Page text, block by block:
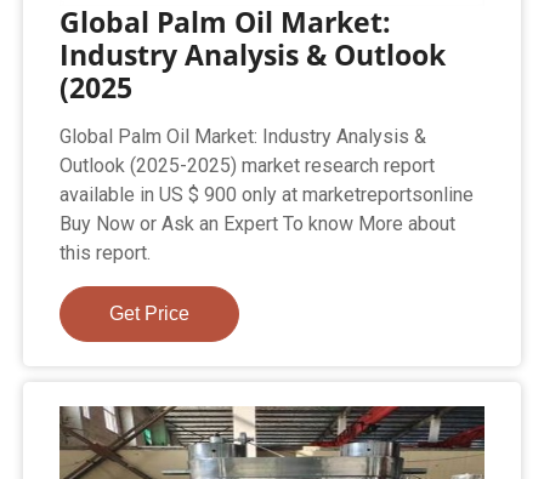
Global Palm Oil Market:
Industry Analysis & Outlook
(2025
Global Palm Oil Market: Industry Analysis &
Outlook (2025-2025) market research report
available in US $ 900 only at marketreportsonline
Buy Now or Ask an Expert To know More about
this report.
Get Price